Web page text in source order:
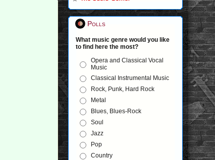
Polls
What music genre would you like
to find here the most?
Opera and Classical Vocal
Music
Classical Instrumental Music
Rock, Punk, Hard Rock
Metal
Blues, Blues-Rock
Soul
Jazz
Pop
Country